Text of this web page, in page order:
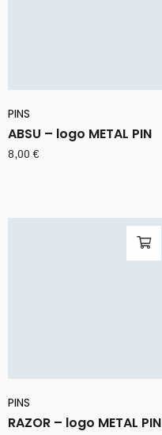
PINS
ABSU – logo METAL PIN
8,00€
PINS
RAZOR – logo METAL PIN